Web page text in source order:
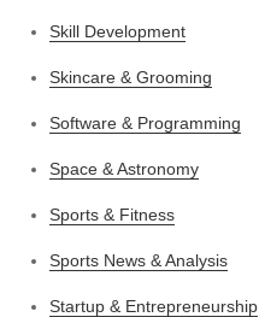
Skill Development
Skincare & Grooming
Software & Programming
Space & Astronomy
Sports & Fitness
Sports News & Analysis
Startup & Entrepreneurship